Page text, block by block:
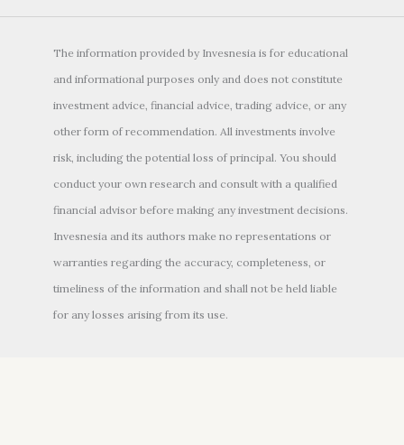
The information provided by Invesnesia is for educational
and informational purposes only and does not constitute
investment advice, financial advice, trading advice, or any
other form of recommendation. All investments involve
risk, including the potential loss of principal. You should
conduct your own research and consult with a qualified
financial advisor before making any investment decisions.
Invesnesia and its authors make no representations or
warranties regarding the accuracy, completeness, or
timeliness of the information and shall not be held liable
for any losses arising from its use.